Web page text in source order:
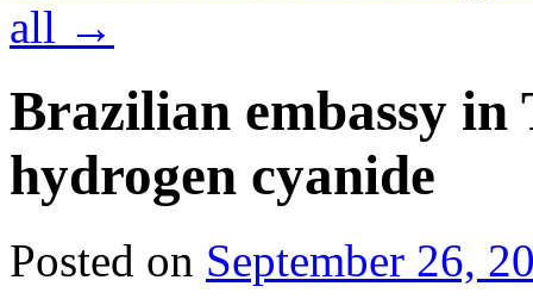
all →
Brazilian embassy in
hydrogen cyanide
Posted on September 26,